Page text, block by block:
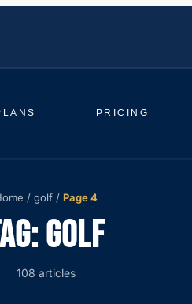
PRICING
/ golf/ Page 4
GOLF
108 articles